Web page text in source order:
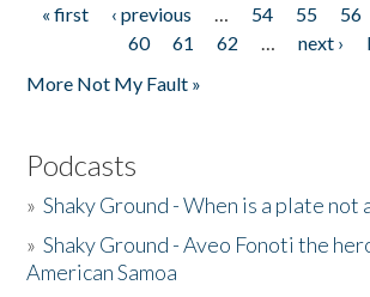
Pages
« first ‹ previous … 54 55 56
60
61 62 … next ›
More Not My Fault »
Podcasts
»Shaky Ground - When is a plate not
»Shaky Ground - Aveo Fonoti the
American Samoa